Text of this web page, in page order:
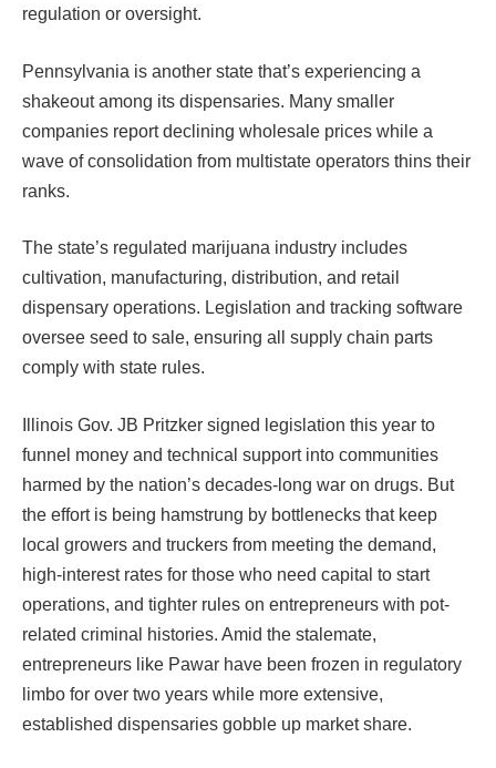
regulation or oversight.
Pennsylvania is another state that’s experiencing a
shakeout among its dispensaries. Many smaller
companies report declining wholesale prices while a
wave of consolidation from multistate operators thins their
ranks.
The state’s regulated marijuana industry includes
cultivation, manufacturing, distribution, and retail
dispensary operations. Legislation and tracking software
oversee seed to sale, ensuring all supply chain parts
comply with state rules.
Illinois Gov. JB Pritzker signed legislation this year to
funnel money and technical support into communities
harmed by the nation’s decades-long war on drugs. But
the effort is being hamstrung by bottlenecks that keep
local growers and truckers from meeting the demand,
high-interest rates for those who need capital to start
operations, and tighter rules on entrepreneurs with pot-
related criminal histories. Amid the stalemate,
entrepreneurs like Pawar have been frozen in regulatory
limbo for over two years while more extensive,
established dispensaries gobble up market share.